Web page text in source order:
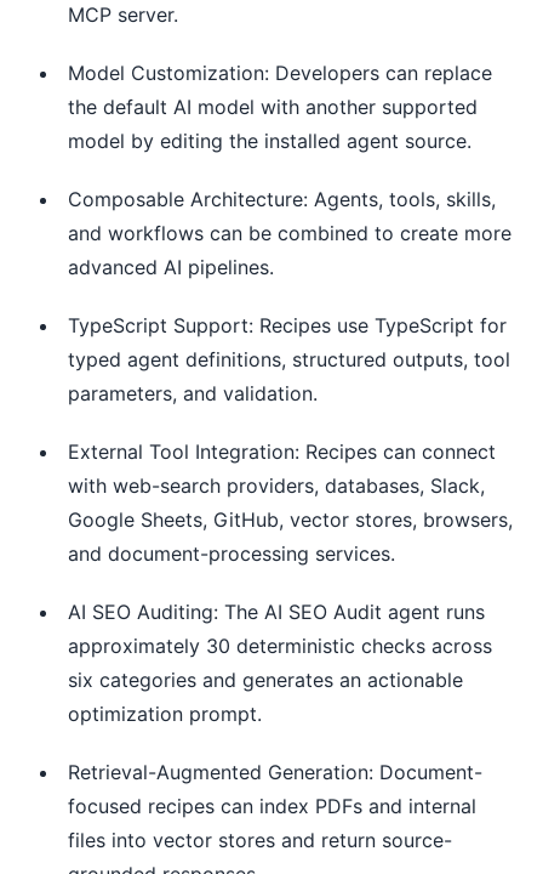
MCP server.
Model Customization: Developers can replace
the default AI model with another supported
model by editing the installed agent source.
Composable Architecture: Agents, tools, skills,
and workflows can be combined to create more
advanced AI pipelines.
TypeScript Support: Recipes use TypeScript for
typed agent definitions, structured outputs, tool
parameters, and validation.
External Tool Integration: Recipes can connect
with web-search providers, databases, Slack,
Google Sheets, GitHub, vector stores, browsers,
and document-processing services.
AI SEO Auditing: The AI SEO Audit agent runs
approximately 30 deterministic checks across
six categories and generates an actionable
optimization prompt.
Retrieval-Augmented Generation: Document-
focused recipes can index PDFs and internal
files into vector stores and return source-